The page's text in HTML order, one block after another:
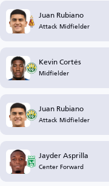
Juan Rubiano
Attack Midfielder
Kevin Cortés
Midfielder
Juan Rubiano
Attack Midfielder
Jayder Asprilla
Center Forward